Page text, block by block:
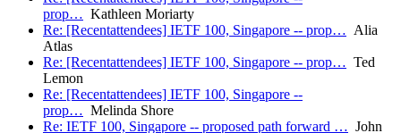
prop… Kathleen Moriarty
Re: [Recentattendees] IETF 100, Singapore -- prop… Alia
Atlas
Re: [Recentattendees] IETF 100, Singapore -- prop… Ted
Lemon
Re: [Recentattendees] IETF 100, Singapore --
prop… Melinda Shore
Re: IETF 100, Singapore -- proposed path forward … John